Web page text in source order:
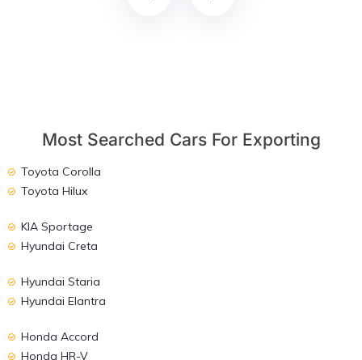
Most Searched Cars For Exporting
Toyota Corolla
Toyota Hilux
KIA Sportage
Hyundai Creta
Hyundai Staria
Hyundai Elantra
Honda Accord
Honda HR-V